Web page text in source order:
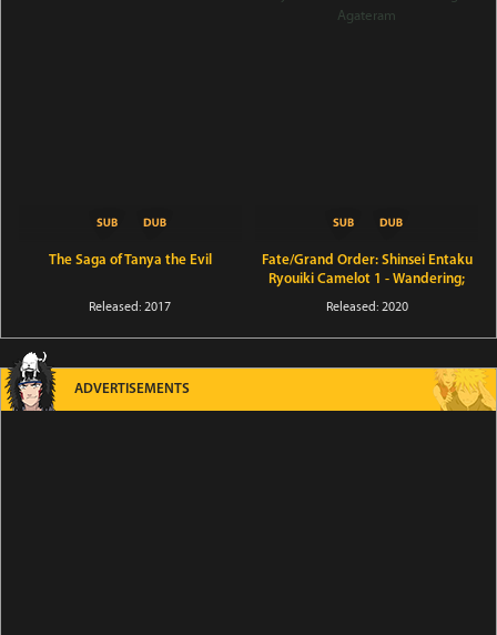
The Saga of Tanya the Evil
Released: 2017
Fate/Grand Order: Shinsei Entaku
Ryouiki Camelot 1 - Wandering;
Agateram
Released: 2020
ADVERTISEMENTS